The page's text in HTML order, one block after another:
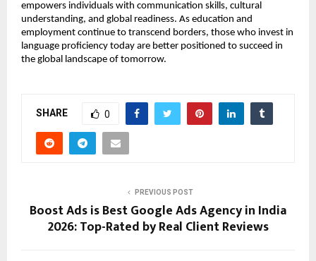
empowers individuals with communication skills, cultural
understanding, and global readiness. As education and
employment continue to transcend borders, those who invest in
language proficiency today are better positioned to succeed in
the global landscape of tomorrow.
SHARE 0
PREVIOUS POST
Boost Ads is Best Google Ads Agency in India
2026: Top-Rated by Real Client Reviews